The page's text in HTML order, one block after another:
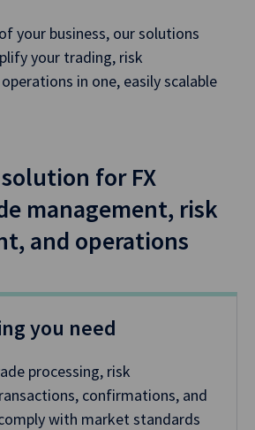
your business, our solutions
your trading, risk
in one, easily scalable
for FX
management, risk
and operations
you need
processing, risk
confirmations, and
with market standards